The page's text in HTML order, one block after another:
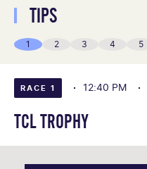
TIPS
1 2 3 4 5
RACE 1 12:40 PM
TCL TROPHY